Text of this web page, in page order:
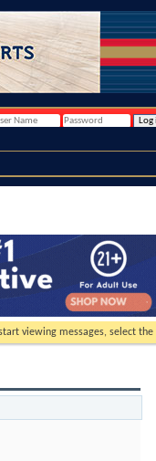
viewing messages, select